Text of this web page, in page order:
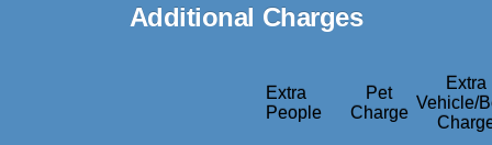
Additional Charges
Extra
People
Pet
Charge
Extra
Vehicle/